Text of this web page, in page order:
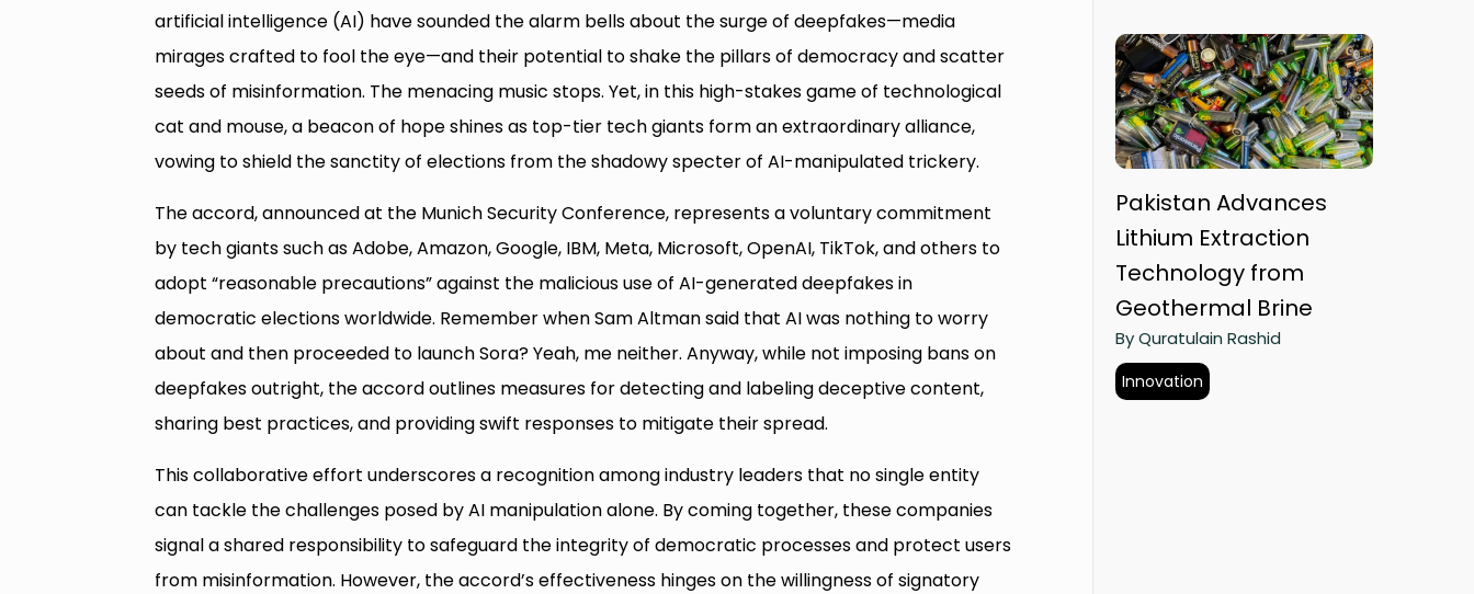
artificial intelligence (AI) have sounded the alarm bells about the surge of deepfakes—media
mirages crafted to fool the eye—and their potential to shake the pillars of democracy and scatter
seeds of misinformation. The menacing music stops. Yet, in this high-stakes game of technological
cat and mouse, a beacon of hope shines as top-tier tech giants form an extraordinary alliance,
vowing to shield the sanctity of elections from the shadowy specter of AI-manipulated trickery.
The accord, announced at the Munich Security Conference, represents a voluntary commitment
by tech giants such as Adobe, Amazon, Google, IBM, Meta, Microsoft, OpenAI, TikTok, and others to
adopt “reasonable precautions” against the malicious use of AI-generated deepfakes in
democratic elections worldwide. Remember when Sam Altman said that AI was nothing to worry
about and then proceeded to launch Sora? Yeah, me neither. Anyway, while not imposing bans on
deepfakes outright, the accord outlines measures for detecting and labeling deceptive content,
sharing best practices, and providing swift responses to mitigate their spread.
This collaborative effort underscores a recognition among industry leaders that no single entity
can tackle the challenges posed by AI manipulation alone. By coming together, these companies
signal a shared responsibility to safeguard the integrity of democratic processes and protect users
from misinformation. However, the accord’s effectiveness hinges on the willingness of signatory
Pakistan Advances
Lithium Extraction
Technology from
Geothermal Brine
By Quratulain Rashid
Innovation